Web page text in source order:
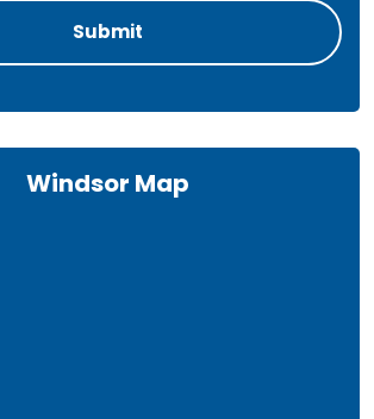
Windsor Map